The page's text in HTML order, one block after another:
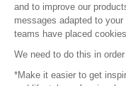
©
and to improve our
messages adapted to
teams have placed
We need to do this in
*Make it easier to get